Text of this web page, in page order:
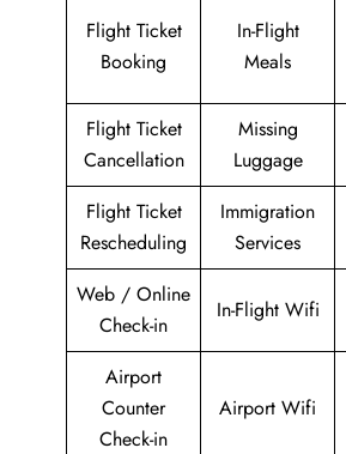
Flight Ticket
Booking
In-Flight
Meals
Flight Ticket
Cancellation
Missing
Luggage
Flight Ticket
Rescheduling
Immigration
Services
Web / Online
Check-in
In-Flight Wifi
Airport
Counter
Check-in
Airport Wifi